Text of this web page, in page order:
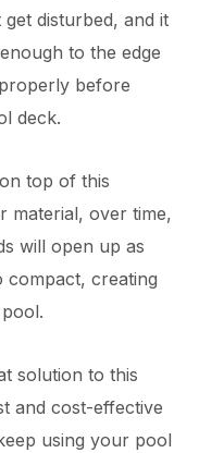
disturbed, and it
to the edge
before
deck.
top of this
material, over time,
will open up as
compact, creating
solution to this
and cost-effective
using your pool